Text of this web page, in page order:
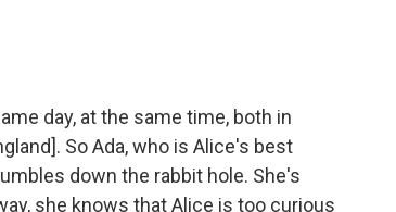
day, at the same time, both in
So Ada, who is Alice's best
down the rabbit hole. She's
she knows that Alice is too curious